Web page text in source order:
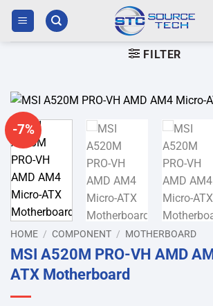
Skip
content
FILTER
-7%
HOME / COMPONENT / MOTHERBOARD
MSI A520M PRO-VH AMD
ATX Motherboard